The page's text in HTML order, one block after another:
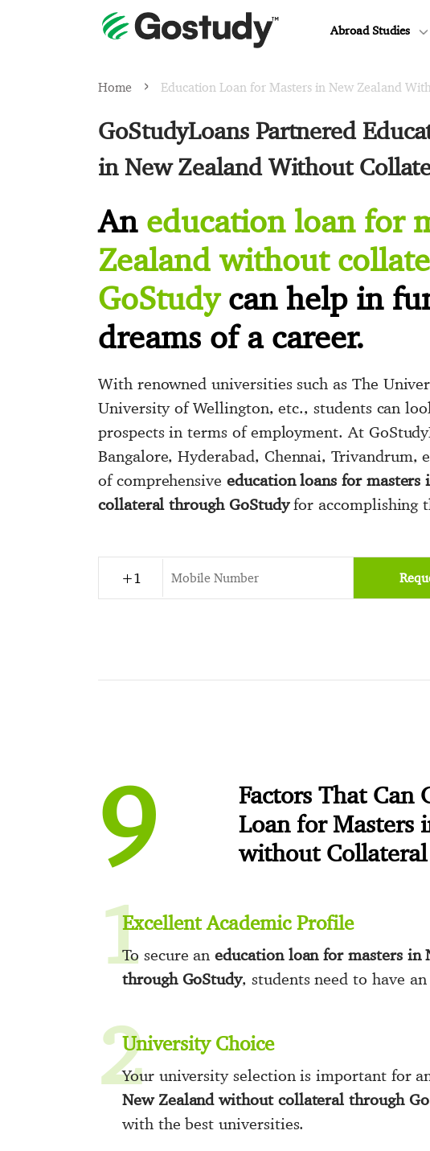
Abroad Studies
Home Education Loan for Masters in New Zealand
GoStudyLoans Partnered
in New Zealand Without
An education loan for
Zealand without
GoStudycan help in
dreams of a career.
With renowned universities such as The
University of Wellington, etc., students can
prospects in terms of employment. At
Bangalore, Hyderabad, Chennai, Trivandrum,
of comprehensive education loans for
collateral through GoStudyfor accomplishing
9
Factors That Can
Loan for Masters
without
1
Excellent Academic Profile
To secure aneducation loan for masters
through GoStudy, students need to have
2University Choice
Your university selection is important for
New Zealand without collateral through
with the best universities.